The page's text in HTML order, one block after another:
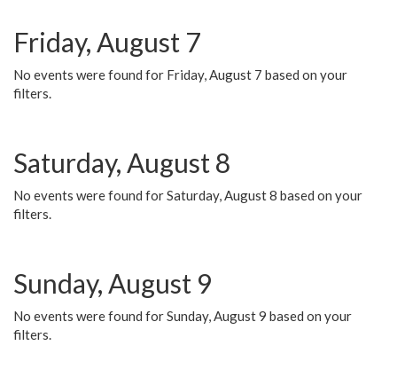
Friday, August 7
No events were found for Friday, August 7 based on your
filters.
Saturday, August 8
No events were found for Saturday, August 8 based on your
filters.
Sunday, August 9
No events were found for Sunday, August 9 based on your
filters.